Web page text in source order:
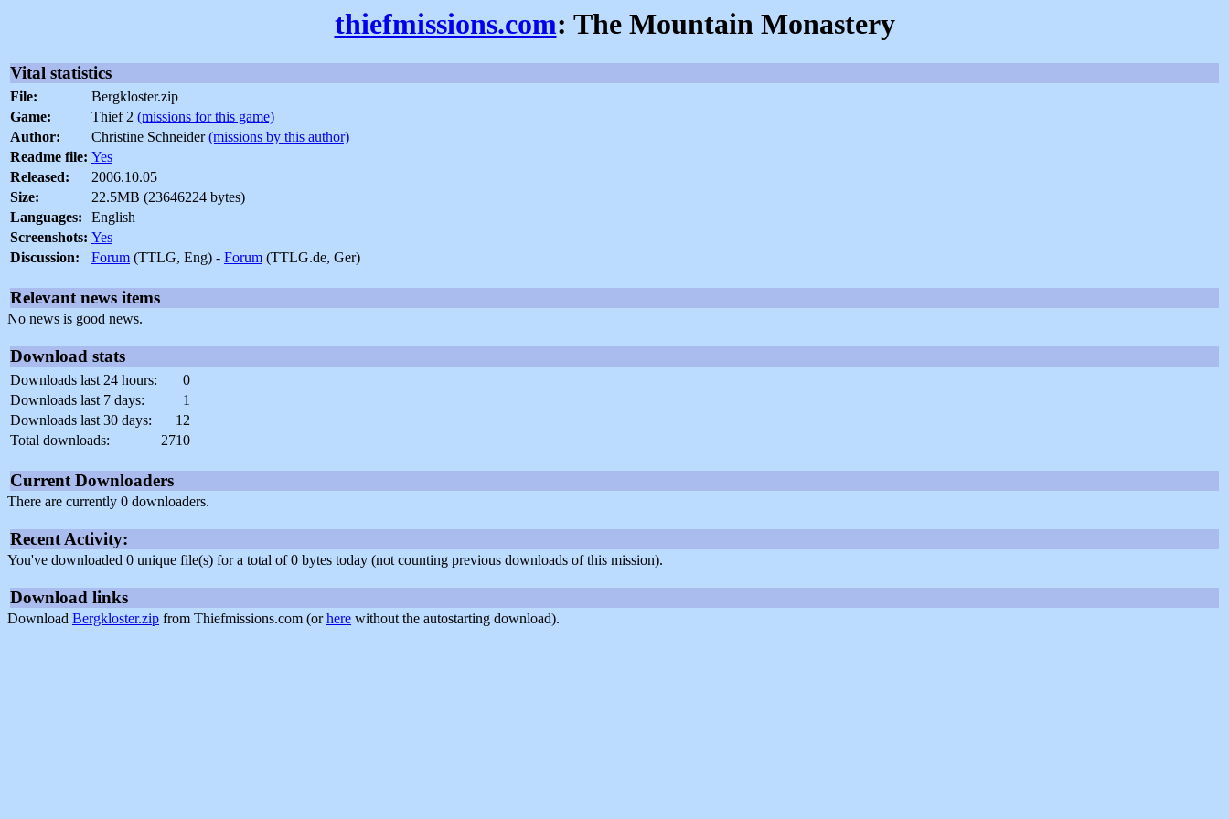
thiefmissions.com: The Mountain Monastery
Vital statistics
File:
Bergkloster.zip
Game:
Thief 2 (missions for this game)
Author:
Christine Schneider(missions by this author)
Readme file: Yes
Released:
2006.10.05
Size:
22.5MB (23646224 bytes)
Languages:
English
Screenshots: Yes
Discussion:
Forum (TTLG, Eng) - Forum (TTLG.de, Ger)
Relevant news items
No news is good news.
Download stats
Downloads last 24 hours:
0
Downloads last 7 days:
1
Downloads last 30 days:
12
Total downloads:
2710
Current Downloaders
There are currently 0 downloaders.
Recent Activity:
You've downloaded 0 unique file(s) for a total of 0 bytes today (not counting previous downloads of this mission).
Download links
Download Bergkloster.zip from Thiefmissions.com (orhere without the autostarting download).